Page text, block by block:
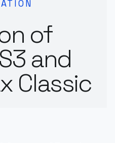
of
and
Classic